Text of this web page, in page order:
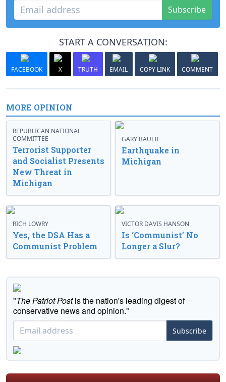
Subscribe
START A CONVERSATION:
FACEBOOK X TRUTH EMAIL COPY LINK COMMENT
MORE OPINION
REPUBLICAN NATIONAL
COMMITTEE
Terrorist Supporter
and Socialist Presents
New Threat in
Michigan
GARY BAUER
Earthquake in
Michigan
RICH LOWRY
Yes, the DSA Has a
Communist Problem
VICTOR DAVIS HANSON
Is ‘Communist’ No
Longer a Slur?
"The Patriot Postis the nation's leading digest of
conservative news and opinion."
Subscribe